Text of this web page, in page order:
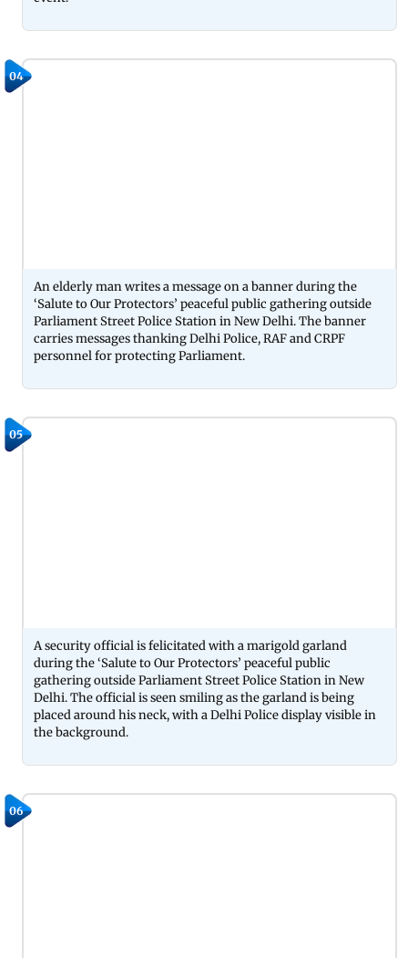
04
An elderly man writes a message on a banner during the
‘Salute to Our Protectors’ peaceful public gathering outside
Parliament Street Police Station in New Delhi. The banner
carries messages thanking Delhi Police, RAF and CRPF
personnel for protecting Parliament.
05
A security official is felicitated with a marigold garland
during the ‘Salute to Our Protectors’ peaceful public
gathering outside Parliament Street Police Station in New
Delhi. The official is seen smiling as the garland is being
placed around his neck, with a Delhi Police display visible in
the background.
06